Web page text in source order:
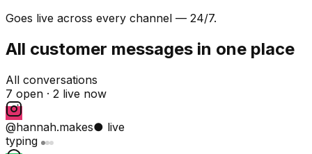
Goes live across every channel — 24/7.
All customer messages in one place
All conversations
7 open · 2 live now
@hannah.makes● live
typing